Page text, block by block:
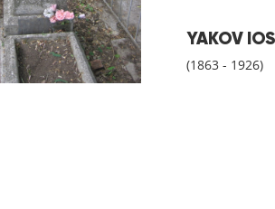
YAKOV
(1863 - 1926)